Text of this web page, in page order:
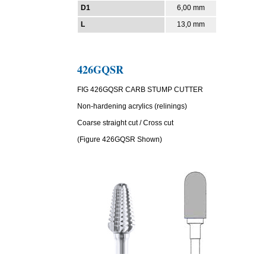
D1
L
6,00 mm
13,0 mm
426GQSR
FIG 426GQSR CARB STUMP CUTTER
Non-hardening acrylics (relinings)
Coarse straight cut / Cross cut
(Figure 426GQSR Shown)